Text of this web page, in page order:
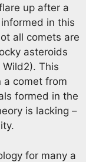
up after a
in this
all comets are
asteroids
This
a comet from
formed in the
is lacking –
for many a